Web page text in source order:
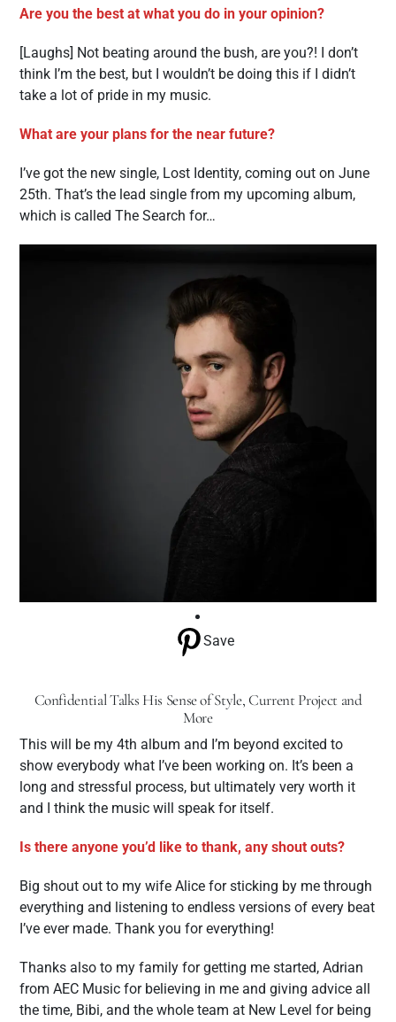
Are you the best at what you do in your opinion?
[Laughs] Not beating around the bush, are you?! I don’t
think I’m the best, but I wouldn’t be doing this if I didn’t
take a lot of pride in my music.
What are your plans for the near future?
I’ve got the new single, Lost Identity, coming out on June
25th. That’s the lead single from my upcoming album,
which is called The Search for…
Save
Confidential Talks His Sense of Style, Current Project and
More
This will be my 4th album and I’m beyond excited to
show everybody what I’ve been working on. It’s been a
long and stressful process, but ultimately very worth it
and I think the music will speak for itself.
Is there anyone you’d like to thank, any shout outs?
Big shout out to my wife Alice for sticking by me through
everything and listening to endless versions of every beat
I’ve ever made. Thank you for everything!
Thanks also to my family for getting me started, Adrian
from AEC Music for believing in me and giving advice all
the time, Bibi, and the whole team at New Level for being